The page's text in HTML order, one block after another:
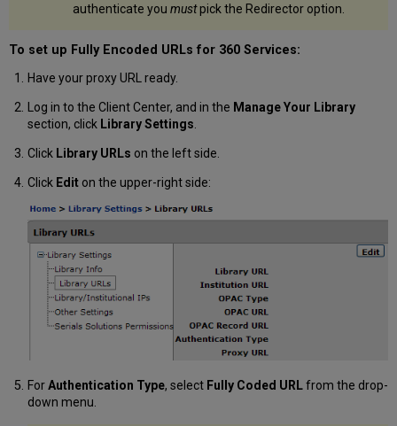
authenticate youmustpick the Redirector option.
To set up Fully Encoded URLs for 360 Services:
Have your proxy URL ready.
Log in to the Client Center, and in the Manage Your Library
section, click Library Settings.
Click Library URLs on the left side.
Click Editon the upper-right side:
ForAuthentication Type, select Fully Coded URLfrom the drop-
down menu.